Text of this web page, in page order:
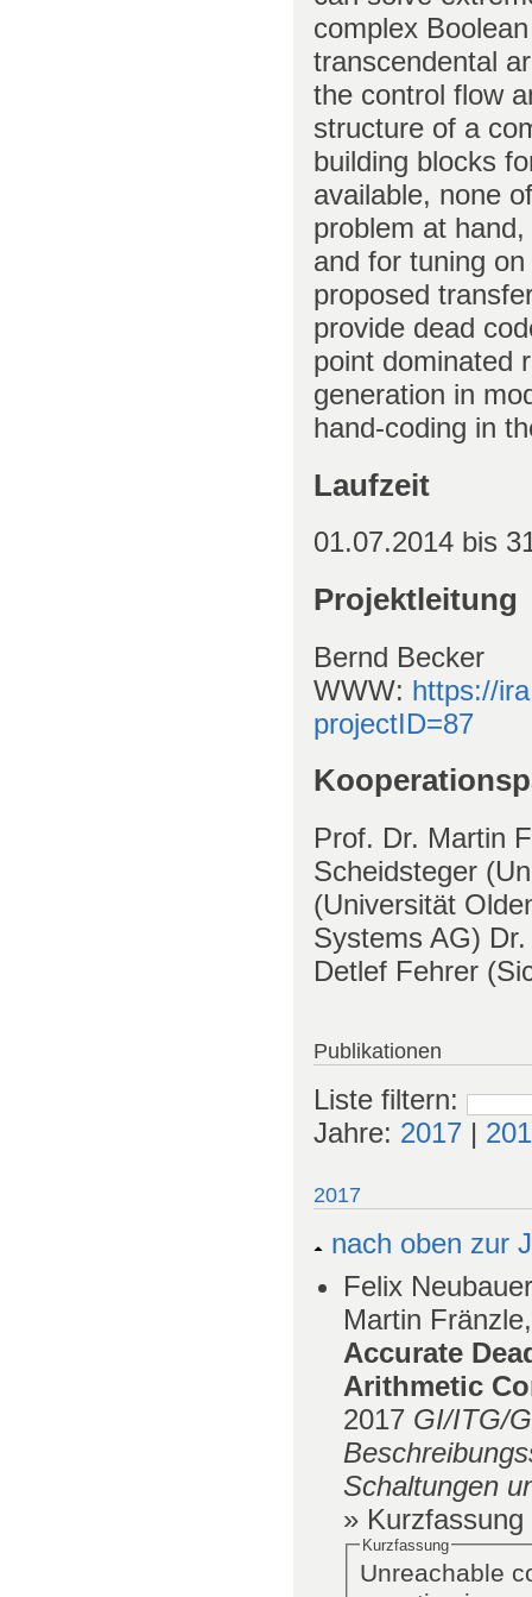
complex
transcendental
the control flow
structure of a
building blocks
available, none
problem at
and for tuning
proposed
provide dead
point dominated
generation in
hand-coding in
Laufzeit
01.07.2014 bis
Projektleitung
Bernd Becker
WWW: https://
projectID=87
Prof. Dr. Martin
Scheidsteger
(Universität
Systems AG)
Detlef Fehrer
Publikationen
Liste filtern:
Jahre: 2017 |
2017
nach oben zur
Felix
Martin
Accurate
Arithmetic
2017 GI/ITG/
Schaltungen
» Kurzfassung
Kurzfassung
Unreachable